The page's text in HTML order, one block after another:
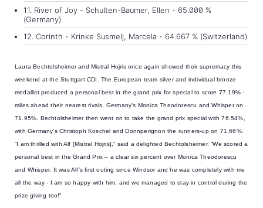
11. River of Joy - Schulten-Baumer, Ellen - 65.000 %
(Germany)
12. Corinth - Krinke Susmelj, Marcela - 64.667 % (Switzerland)
Laura Bechtolsheimer and Mistral Hojrisonce again showed their supremacy this
weekend at the Stuttgart CDI. The European team silver and individual bronze
medallist produced a personal best in the grand prix for special to score 77.19% -
miles ahead their nearest rivals, Germany’s Monica Theodorescu and Whisper on
71.95%. Bechtolsheimer then went on to take the grand prix special with 76.54%,
with Germany’s Christoph Koschel and Donnperignon the runners-up on 71.66%.
“I am thrilled with Alf [Mistral Hojris],” said a delighted Bechtolsheimer. “We scored a
personal best in the Grand Prix – a clear six percent over Monica Theodorescu
and Whisper. It was Alf’s first outing since Windsor and he was completely with me
all the way - I am so happy with him, and we managed to stay in control during the
prize giving too!”